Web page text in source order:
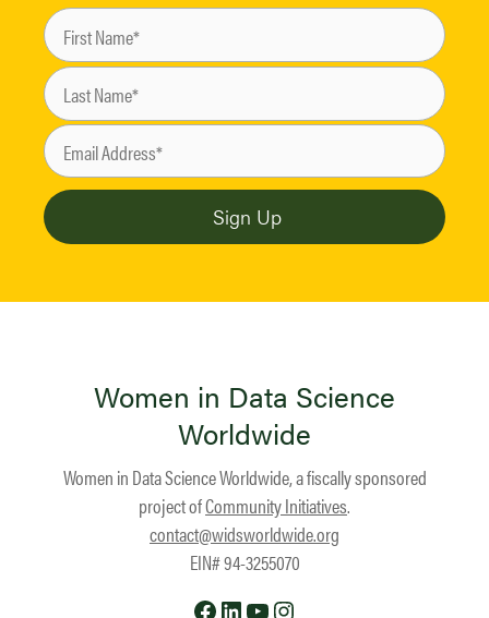
Women in Data Science
Worldwide
Women in Data Science Worldwide, a fiscally sponsored
project ofCommunity Initiatives.
contact@widsworldwide.org
EIN# 94-3255070
Facebook
LinkedIn
YouTube